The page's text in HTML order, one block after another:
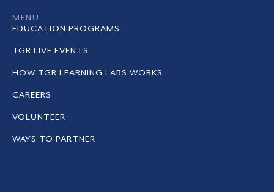
MENU
EDUCATION PROGRAMS
TGR LIVE EVENTS
HOW TGR LEARNING LABS WORKS
CAREERS
VOLUNTEER
WAYS TO PARTNER